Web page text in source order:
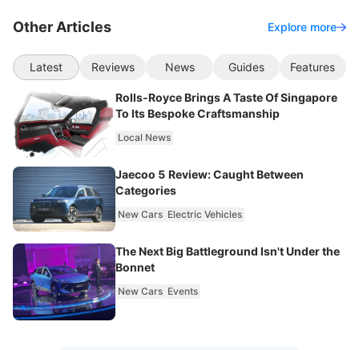
Other Articles Explore more
Latest Reviews News Guides Features
Rolls-Royce Brings A Taste Of Singapore
To Its Bespoke Craftsmanship
Local News
Jaecoo 5 Review: Caught Between
Categories
New Cars Electric Vehicles
The Next Big Battleground Isn't Under the
Bonnet
New Cars Events